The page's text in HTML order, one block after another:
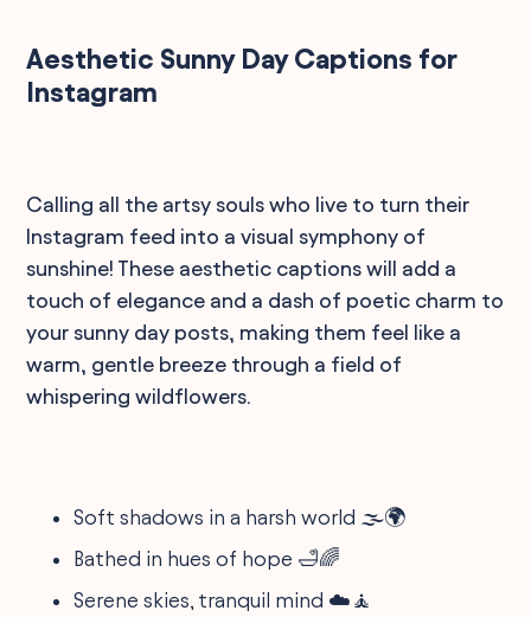
Aesthetic Sunny Day Captions for
Instagram
Calling all the artsy souls who live to turn their
Instagram feed into a visual symphony of
sunshine! These aesthetic captions will add a
touch of elegance and a dash of poetic charm to
your sunny day posts, making them feel like a
warm, gentle breeze through a field of
whispering wildflowers.
Soft shadows in a harsh world 🌫️🌍
Bathed in hues of hope 🛁🌈
Serene skies, tranquil mind ☁️🧘